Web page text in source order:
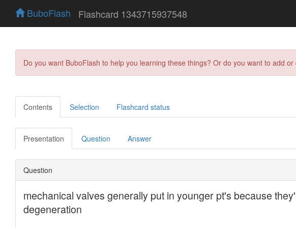
BuboFlash Flashcard 1343715937548
Do you want BuboFlash to help you learning these things? Or do you want to add
Contents Selection Flashcard status
Presentation Question Answer